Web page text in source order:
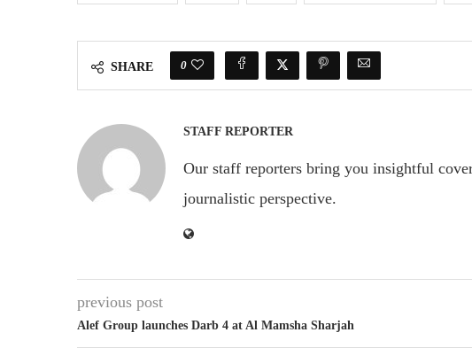
SHARE 0
STAFF REPORTER
Our staff reporters bring you insightful
journalistic perspective.
previous post
Alef Group launches Darb 4 at Al Mamsha Sharjah